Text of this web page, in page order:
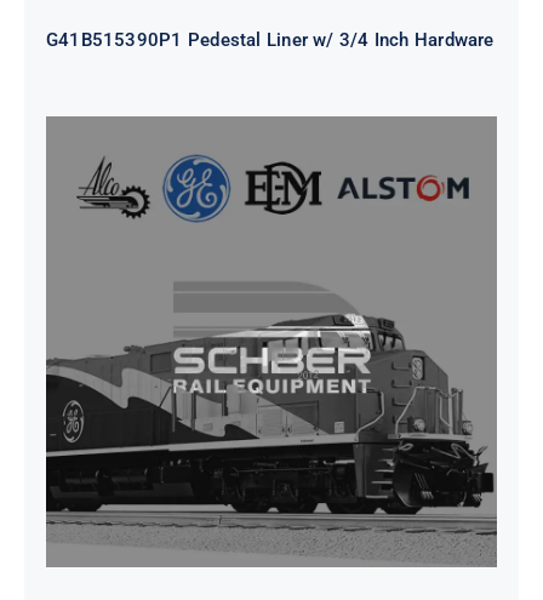
G41B515390P1 Pedestal Liner w/ 3/4 Inch Hardware
CAP TURBO ROTOR CL43 126X1839